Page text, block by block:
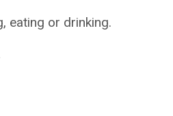
eating or drinking.